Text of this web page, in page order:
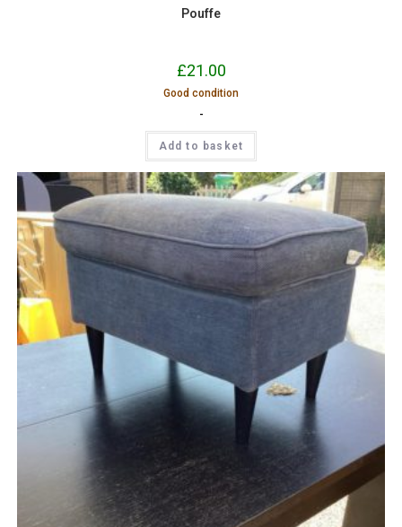
Pouffe
£21.00
Good condition
-
Add to basket